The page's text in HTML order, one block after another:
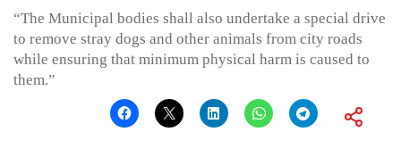
“The Municipal bodies shall also undertake a special drive
to remove stray dogs and other animals from city roads
while ensuring that minimum physical harm is caused to
them.”